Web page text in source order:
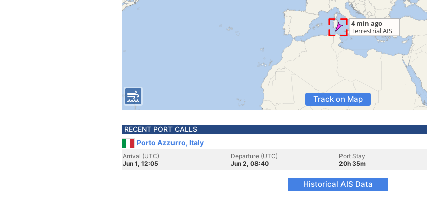
Track on Map
RECENT PORT CALLS
Porto Azzurro, Italy
Arrival (UTC)
Jun 1, 12:05
Departure (UTC)
Jun 2, 08:40
Port Stay
20h 35m
Historical AIS Data